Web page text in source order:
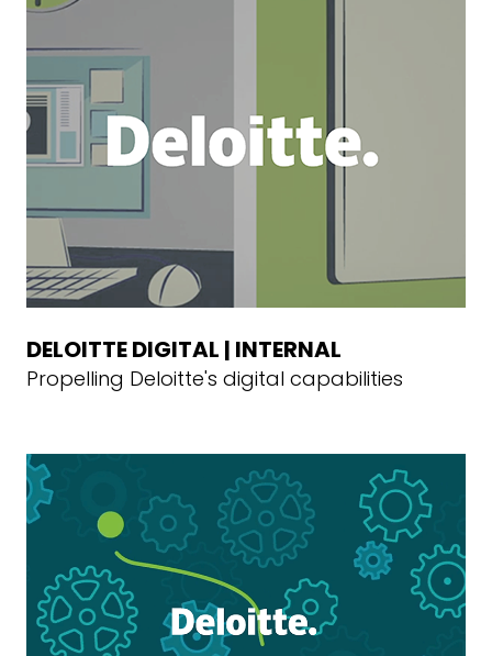
DELOITTE DIGITAL | INTERNAL
Propelling Deloitte's digital capabilities